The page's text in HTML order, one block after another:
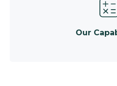
Our